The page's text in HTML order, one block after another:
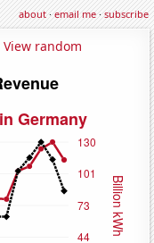
about·email me·subscribe
View random